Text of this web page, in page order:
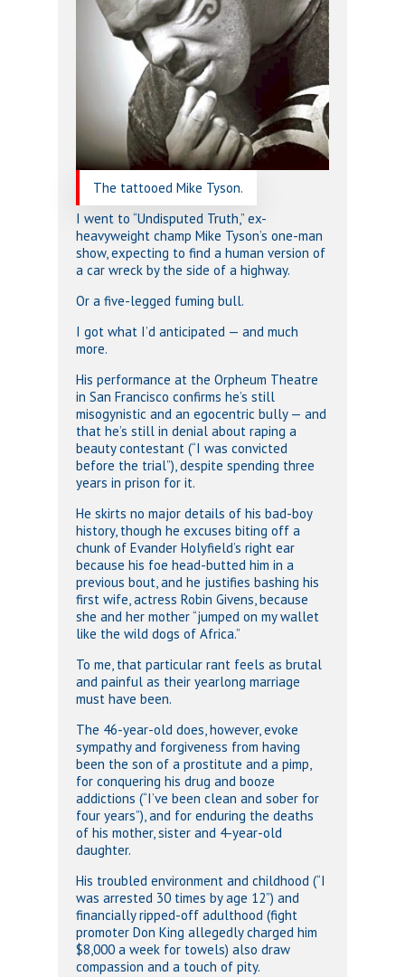
The tattooed Mike Tyson.
I went to “Undisputed Truth,” ex-
heavyweight champ Mike Tyson’s one-man
show, expecting to find a human version of
a car wreck by the side of a highway.
Or a five-legged fuming bull.
I got what I’d anticipated — and much
more.
His performance at the Orpheum Theatre
in San Francisco confirms he’s still
misogynistic and an egocentric bully — and
that he’s still in denial about raping a
beauty contestant (“I was convicted
before the trial”), despite spending three
years in prison for it.
He skirts no major details of his bad-boy
history, though he excuses biting off a
chunk of Evander Holyfield’s right ear
because his foe head-butted him in a
previous bout, and he justifies bashing his
first wife, actress Robin Givens, because
she and her mother “jumped on my wallet
like the wild dogs of Africa.”
To me, that particular rant feels as brutal
and painful as their yearlong marriage
must have been.
The 46-year-old does, however, evoke
sympathy and forgiveness from having
been the son of a prostitute and a pimp,
for conquering his drug and booze
addictions (“I’ve been clean and sober for
four years”), and for enduring the deaths
of his mother, sister and 4-year-old
daughter.
His troubled environment and childhood (“I
was arrested 30 times by age 12”) and
financially ripped-off adulthood (fight
promoter Don King allegedly charged him
$8,000 a week for towels) also draw
compassion and a touch of pity.